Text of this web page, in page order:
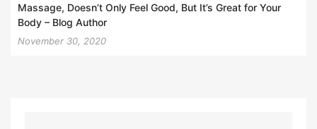
Massage, Doesn’t Only Feel Good, But It’s Great for Your
Body – Blog Author
November 30, 2020